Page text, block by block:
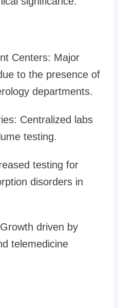
Centers: Major
to the presence of
departments.
Centralized labs
testing.
testing for
disorders in
driven by
telemedicine